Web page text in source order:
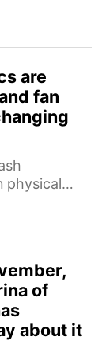
are
fan
physical
its
of
about it